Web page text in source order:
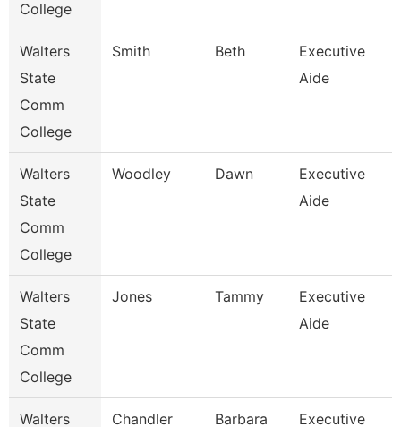
College
Walters
State
Comm
College
Smith Beth
Executive
Aide
Walters
State
Comm
College
Woodley Dawn
Executive
Aide
Walters
State
Comm
College
Jones Tammy
Executive
Aide
Walters
Chandler Barbara
Executive